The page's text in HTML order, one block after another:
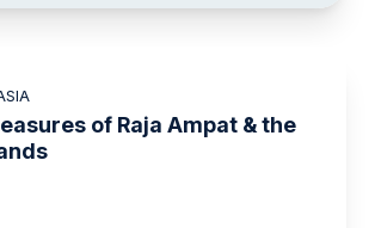
of Raja Ampat & the